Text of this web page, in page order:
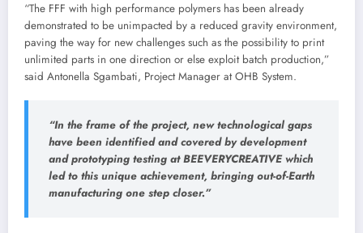
“The FFF with high performance polymers has been already
demonstrated to be unimpacted by a reduced gravity environment,
paving the way for new challenges such as the possibility to print
unlimited parts in one direction or else exploit batch production,”
said Antonella Sgambati, Project Manager at OHB System.
“In the frame of the project, new technological gaps
have been identified and covered by development
and prototyping testing at BEEVERYCREATIVE which
led to this unique achievement, bringing out-of-Earth
manufacturing one step closer.”